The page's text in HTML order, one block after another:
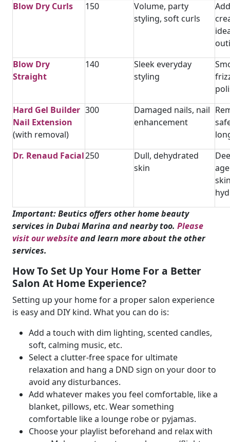
Blow Dry Curls
150
Volume, party
styling, soft curls
Blow Dry
Straight
140
Sleek everyday
styling
Hard Gel Builder
Nail Extension
(with removal)
300
Damaged nails, nail
enhancement
Dr. Renaud Facial250
Dull, dehydrated
skin
Important: Beutics offers other home beauty
services in Dubai Marina and nearby too. Please
visit our websiteand learn more about the other
services.
How To Set Up Your Home For a Better
Salon At Home Experience?
Setting up your home for a proper salon experience
is easy and DIY kind. What you can do is:
Add a touch with dim lighting, scented candles,
soft, calming music, etc.
Select a clutter-free space for ultimate
relaxation and hang a DND sign on your door to
avoid any disturbances.
Add whatever makes you feel comfortable, like a
blanket, pillows, etc. Wear something
comfortable like a lounge robe or pyjamas.
Choose your playlist beforehand and relax with